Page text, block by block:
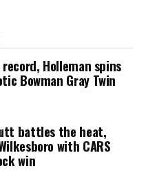
Holleman spins
Bowman Gray Twin
battles the heat,
with CARS
win